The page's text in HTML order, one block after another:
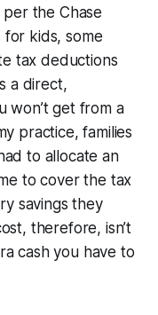
the Chase
for kids, some
tax deductions
a direct,
won’t get from a
practice, families
to allocate an
to cover the tax
savings they
therefore, isn’t
cash you have to